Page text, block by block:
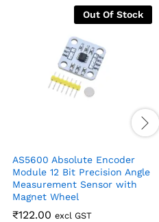
Out Of Stock
AS5600 Absolute Encoder
Module 12 Bit Precision Angle
Measurement Sensor with
Magnet Wheel
₹122.00 excl GST